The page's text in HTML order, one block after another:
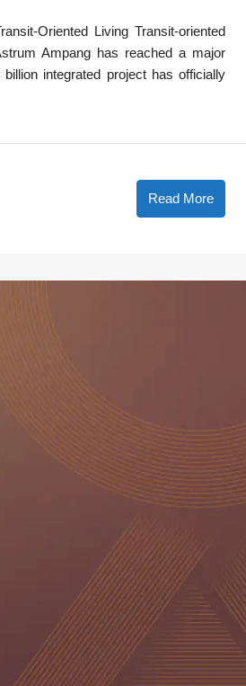
Oriented Living Transit-oriented
Ampang has reached a major
integrated project has officially
Read More